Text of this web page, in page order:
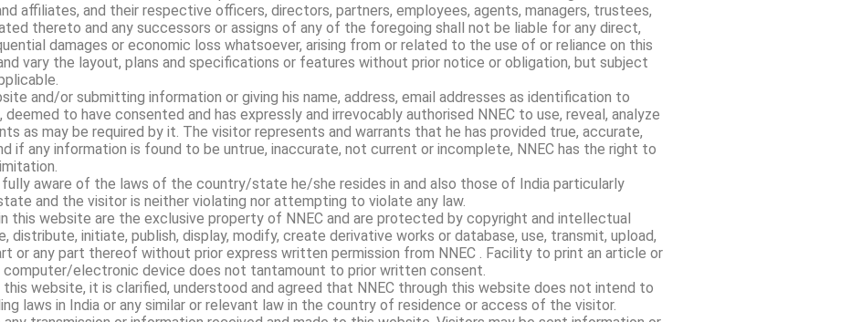
affiliates, and their respective officers, directors, partners, employees, agents, managers, trustees,
thereto and any successors or assigns of any of the foregoing shall not be liable for any direct,
damages or economic loss whatsoever, arising from or related to the use of or reliance on this
vary the layout, plans and specifications or features without prior notice or obligation, but subject
and/or submitting information or giving his name, address, email addresses as identification to
to have consented and has expressly and irrevocably authorised NNEC to use, reveal, analyze
as may be required by it. The visitor represents and warrants that he has provided true, accurate,
if any information is found to be untrue, inaccurate, not current or incomplete, NNEC has the right to
aware of the laws of the country/state he/she resides in and also those of India particularly
and the visitor is neither violating nor attempting to violate any law.
this website are the exclusive property of NNEC and are protected by copyright and intellectual
distribute, initiate, publish, display, modify, create derivative works or database, use, transmit, upload,
or any part thereof without prior express written permission from NNEC . Facility to print an article or
electronic device does not tantamount to prior written consent.
website, it is clarified, understood and agreed that NNEC through this website does not intend to
laws in India or any similar or relevant law in the country of residence or access of the visitor.